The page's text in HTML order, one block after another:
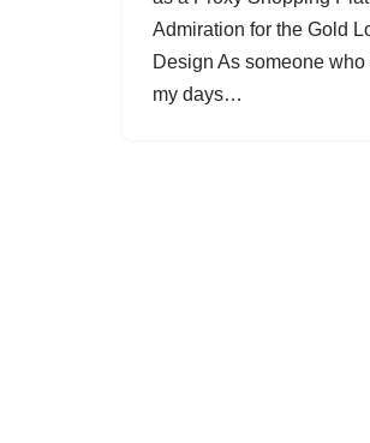
Admiration for the Gold
Design As someone
my days…